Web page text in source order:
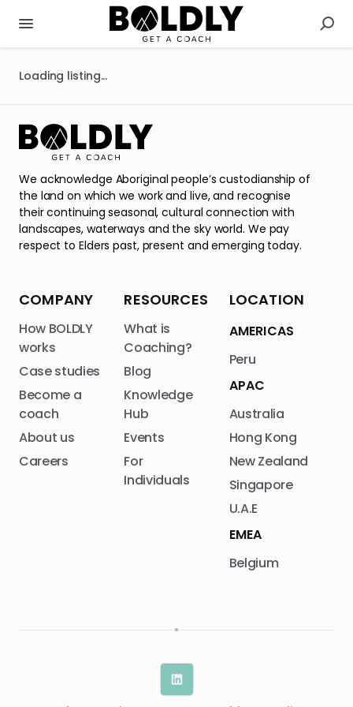
Loading listing...
We acknowledge Aboriginal people’s custodianship of
the land on which we work and live, and recognise
their continuing seasonal, cultural connection with
landscapes, waterways and the sky world. We pay
respect to Elders past, present and emerging today.
COMPANY
How BOLDLY
works
Case studies
Become a
coach
About us
Careers
RESOURCES
What is
Coaching?
Blog
Knowledge
Hub
Events
For
Individuals
LOCATION
AMERICAS
Peru
APAC
Australia
Hong Kong
New Zealand
Singapore
U.A.E
EMEA
Belgium